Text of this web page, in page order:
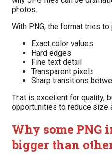
photos.
With PNG, the format tries
Exact color values
Hard edges
Fine text detail
Transparent pixels
Sharp transitions
That is excellent for quality,
opportunities to reduce size
Why some PNG
bigger than